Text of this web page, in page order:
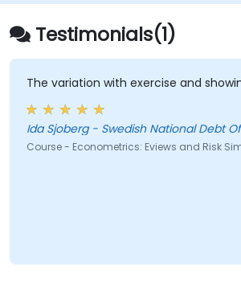
Testimonials(1)
The variation with exercise and
Ida Sjoberg - Swedish National Debt
Course - Econometrics: Eviews and Risk